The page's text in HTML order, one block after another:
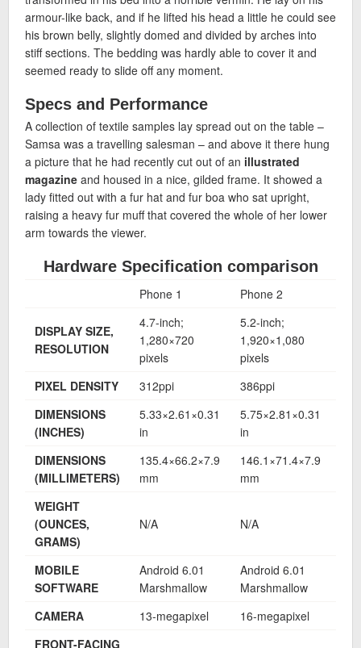
armour-like back, and if he lifted his head a little he could see
his brown belly, slightly domed and divided by arches into
stiff sections. The bedding was hardly able to cover it and
seemed ready to slide off any moment.
Specs and Performance
A collection of textile samples lay spread out on the table –
Samsa was a travelling salesman – and above it there hung
a picture that he had recently cut out of an illustrated
magazine and housed in a nice, gilded frame. It showed a
lady fitted out with a fur hat and fur boa who sat upright,
raising a heavy fur muff that covered the whole of her lower
arm towards the viewer.
Hardware Specification comparison
Phone 1 Phone 2
DISPLAY SIZE,
RESOLUTION
4.7-inch;
1,280×720
pixels
5.2-inch;
1,920×1,080
pixels
PIXEL DENSITY
312ppi 386ppi
DIMENSIONS
(INCHES)
5.33×2.61×0.31
in
5.75×2.81×0.31
in
DIMENSIONS
(MILLIMETERS)
135.4×66.2×7.9
mm
146.1×71.4×7.9
mm
WEIGHT
(OUNCES,
GRAMS)
N/A N/A
MOBILE
SOFTWARE
Android 6.01
Marshmallow
Android 6.01
Marshmallow
CAMERA
13-megapixel 16-megapixel
FRONT-FACING